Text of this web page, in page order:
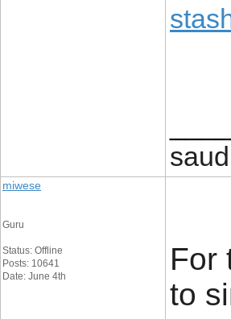
saud
miwese
Guru
Status: Offline
Posts: 10641
Date: June 4th
For
to